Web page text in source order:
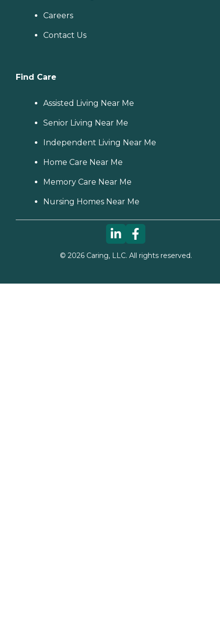
Careers
Contact Us
Find Care
Assisted Living Near Me
Senior Living Near Me
Independent Living Near Me
Home Care Near Me
Memory Care Near Me
Nursing Homes Near Me
© 2026Caring, LLC. All rights reserved.